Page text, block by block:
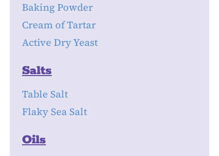
Baking Powder
Cream of Tartar
Active Dry Yeast
Salts
Table Salt
Flaky Sea Salt
Oils